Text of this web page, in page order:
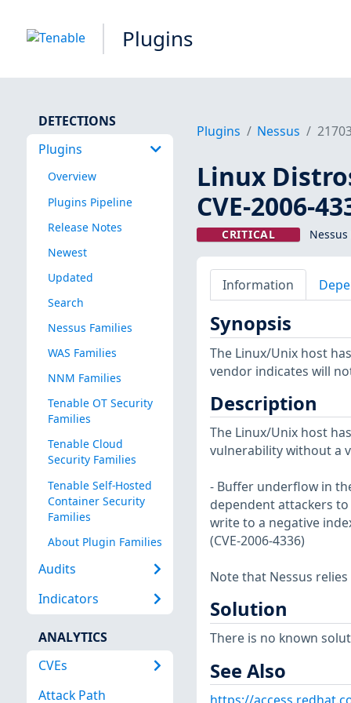
Plugins
DETECTIONS
Plugins
Overview
Plugins Pipeline
Release Notes
Newest
Updated
Search
Nessus Families
WAS Families
NNM Families
Tenable OT Security
Families
Tenable Cloud
Security Families
Tenable Self-Hosted
Container Security
Families
About Plugin Families
Audits
Indicators
ANALYTICS
CVEs
Attack Path
Plugins Nessus
Linux
CVE-2006-
CRITICAL
Information
Synopsis
The Linux/Unix host
vendor indicates will
Description
The Linux/Unix host
vulnerability without a
- Buffer underflow in
dependent attackers
write to a negative
(CVE-2006-4336)
Note that Nessus
Solution
There is no known
See Also